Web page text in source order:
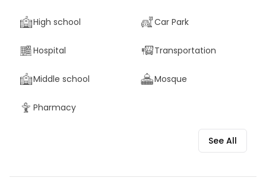
High school Car Park
Hospital Transportation
Middle school Mosque
Pharmacy
See All